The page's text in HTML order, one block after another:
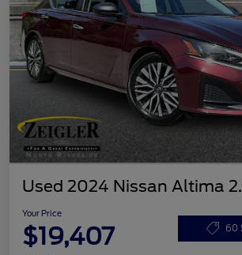
Used 2024 Nissan Altima
Your Price
$19,407 60